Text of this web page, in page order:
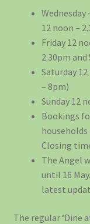
Wednesday
12 noon –
Friday 12
2.30pm and
Saturday
– 8pm)
Sunday 12
Bookings
Closing
The Angel
until 16
latest
The regular ‘Dine